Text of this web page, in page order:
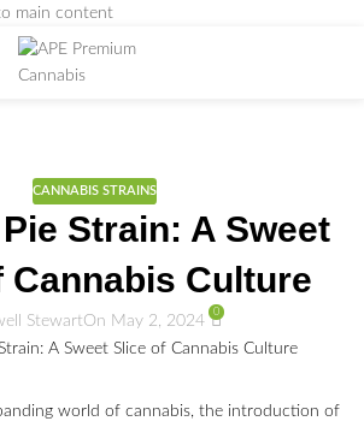
main content
CANNABIS STRAINS
Strain: A Sweet
Cannabis Culture
StewartOn May 2, 2024 0
world of cannabis, the introduction of